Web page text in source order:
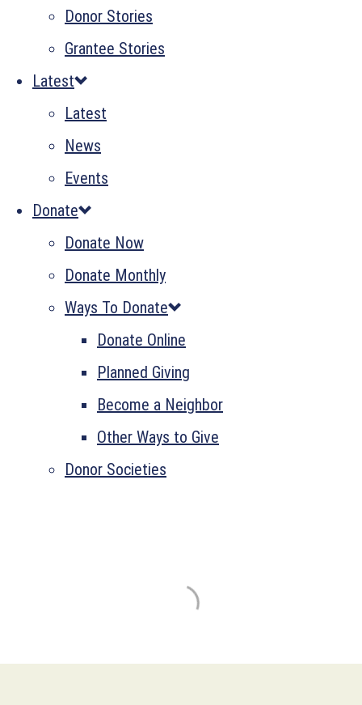
Donor Stories
Grantee Stories
Latest
Latest
News
Events
Donate
Donate Now
Donate Monthly
Ways To Donate
Donate Online
Planned Giving
Become a Neighbor
Other Ways to Give
Donor Societies